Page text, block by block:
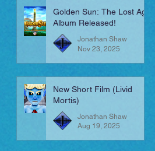
Golden Sun: The Lost Age
Album Released!
Jonathan Shaw
Nov 23, 2025
New Short Film (Livid
Mortis)
Jonathan Shaw
Aug 19, 2025